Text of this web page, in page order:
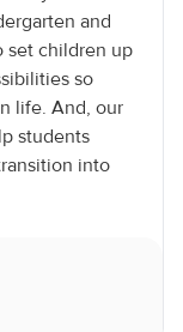
and
set children up
so
life. And, our
students
into